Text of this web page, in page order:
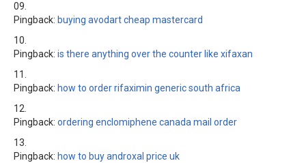
Pingback: buying avodart cheap mastercard
Pingback: is there anything over the counter like xifaxan
Pingback: how to order rifaximin generic south africa
Pingback: ordering enclomiphene canada mail order
Pingback: how to buy androxal price uk